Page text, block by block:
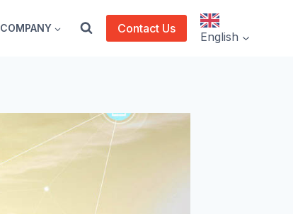
COMPANY Contact Us
English